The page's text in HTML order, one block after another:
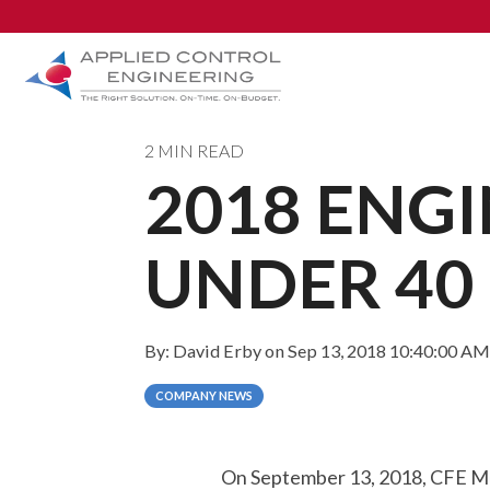
AUTOMATION & DESIGN
PLC, HMI, & SCADA
DCS
Control System Modernization
Industries
2 MIN READ
2018
UNDER 40
By: David ErbyonSep 13, 2018 10:40:00 AM
COMPANY NEWS
On September 13, 2018, CFE